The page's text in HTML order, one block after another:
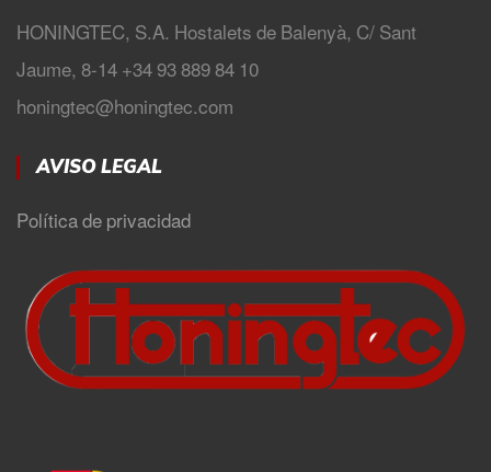
HONINGTEC, S.A. Hostalets de Balenyà, C/ Sant
Jaume, 8-14 +34 93 889 84 10
honingtec@honingtec.com
AVISO LEGAL
Política de privacidad